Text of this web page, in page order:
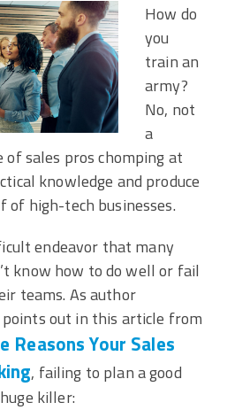
How do
you
train an
army?
No, not
a
sales pros chomping at
knowledge and produce
of high-tech businesses.
endeavor that many
know how to do well or fail
teams. As author
out in this article from
Reasons Your Sales
, failing to plan a good
killer: